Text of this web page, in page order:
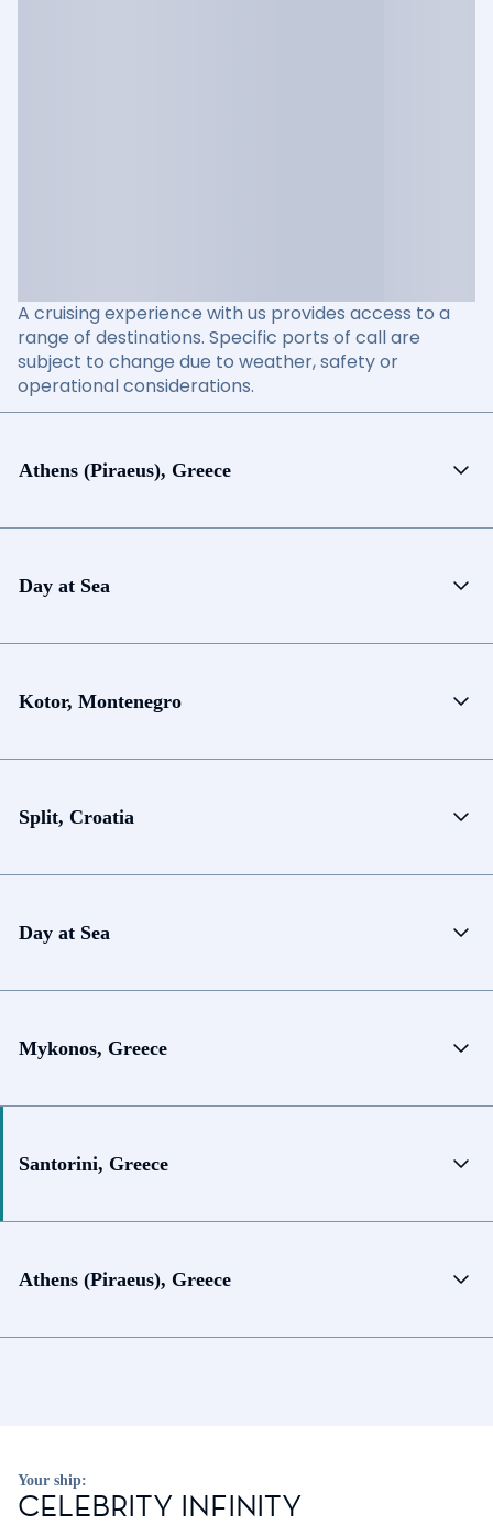
A cruising experience with us provides access to a
range of destinations. Specific ports of call are
subject to change due to weather, safety or
operational considerations.
Athens (Piraeus), Greece
Day at Sea
Kotor, Montenegro
Split, Croatia
Day at Sea
Mykonos, Greece
Santorini, Greece
Athens (Piraeus), Greece
Your ship:
CELEBRITY INFINITY